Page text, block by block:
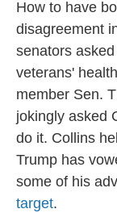
How to have
disagreement
senators
veterans'
member Sen.
jokingly asked
do it. Collins
Trump has
some of his
target.